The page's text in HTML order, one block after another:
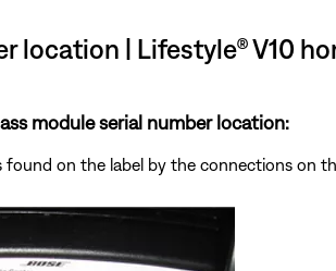
location | Lifestyle® V10
module serial number location:
found on the label by the connections on